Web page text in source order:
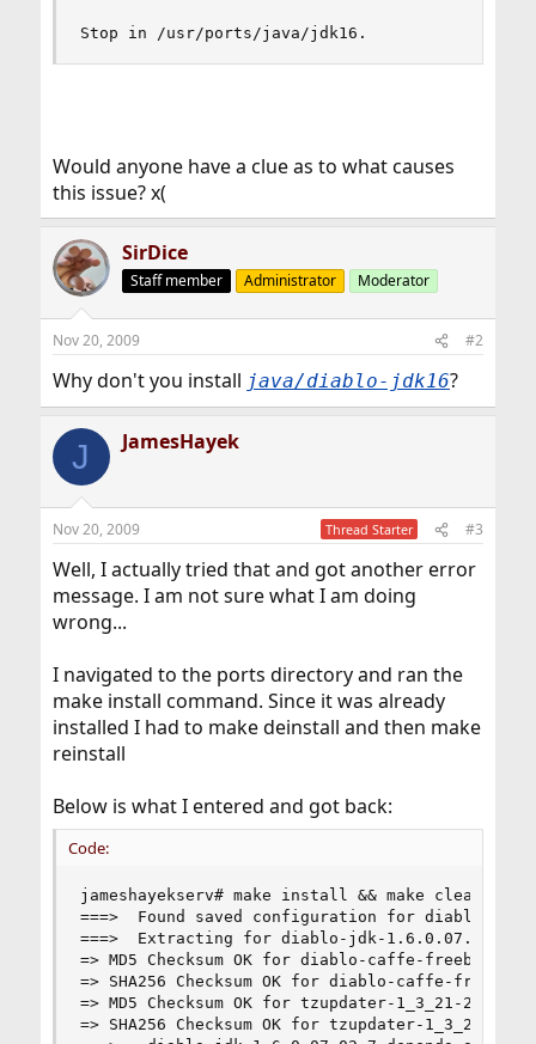
Stop in /usr/ports/java/jdk16.
Would anyone have a clue as to what causes
this issue? x(
SirDice
Staff member Administrator Moderator
Nov 20, 2009 #2
Why don't you install java/diablo-jdk16?
J JamesHayek
Nov 20, 2009 Thread Starter #3
Well, I actually tried that and got another error
message. I am not sure what I am doing
wrong...
I navigated to the ports directory and ran the
make install command. Since it was already
installed I had to make deinstall and then make
reinstall
Below is what I entered and got back:
Code:
jameshayekserv# make install && make clean
===>  Found saved configuration for diablo-jdk-
===>  Extracting for diablo-jdk-1.6.0.07.02_7
=> MD5 Checksum OK for diablo-caffe-freebsd7-
=> SHA256 Checksum OK for diablo-caffe-
=> MD5 Checksum OK for tzupdater-1_3_21-
=> SHA256 Checksum OK for tzupdater-1_3_21-